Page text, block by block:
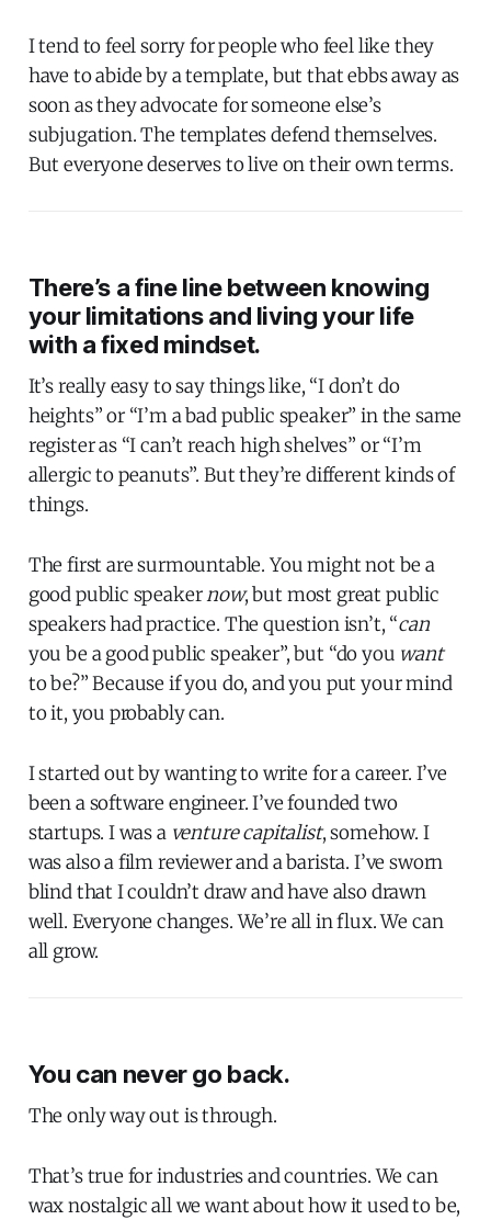
I tend to feel sorry for people who feel like they
have to abide by a template, but that ebbs away as
soon as they advocate for someone else’s
subjugation. The templates defend themselves.
But everyone deserves to live on their own terms.
There’s a fine line between knowing
your limitations and living your life
with a fixed mindset.
It’s really easy to say things like, “I don’t do
heights” or “I’m a bad public speaker” in the same
register as “I can’t reach high shelves” or “I’m
allergic to peanuts”. But they’re different kinds of
things.
The first are surmountable. You might not be a
good public speakernow, but most great public
speakers had practice. The question isn’t, “can
you be a good public speaker”, but “do you want
to be?” Because if you do, and you put your mind
to it, you probably can.
I started out by wanting to write for a career. I’ve
been a software engineer. I’ve founded two
startups. I was a venture capitalist, somehow. I
was also a film reviewer and a barista. I’ve sworn
blind that I couldn’t draw and have also drawn
well. Everyone changes. We’re all in flux. We can
all grow.
You can never go back.
The only way out is through.
That’s true for industries and countries. We can
wax nostalgic all we want about how it used to be,